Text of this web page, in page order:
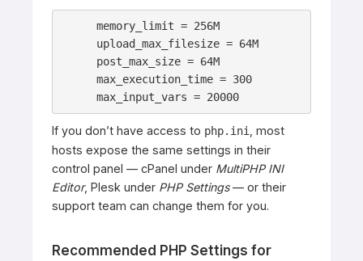
memory_limit = 256M
upload_max_filesize = 64M
post_max_size = 64M
max_execution_time = 300
max_input_vars = 20000
If you don’t have access to php.ini
, most
hosts expose the same settings in their
control panel — cPanel under MultiPHP INI
Editor, Plesk under PHP Settings— or their
support team can change them for you.
Recommended PHP Settings for